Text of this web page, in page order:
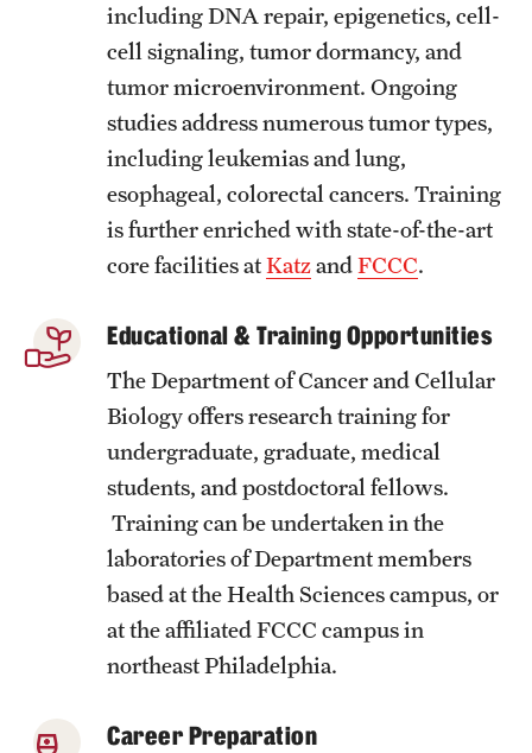
Research
Basic Science Departments
Research Centers
Clinical Departments
Core Facilities and Services
Resources for Researchers
Community Impact
Office of Strategic Partnership in Health, Education and
Resources
Careers at Katz
Message from the Assistant Dean
Review the Recruitment Process
Faculty Recruitment Administration
including DNA repair, epigenetics, cell-
cell signaling, tumor dormancy, and
tumor microenvironment. Ongoing
studies address numerous tumor types,
including leukemias and lung,
esophageal, colorectal cancers. Training
is further enriched with state-of-the-art
core facilities atKatzandFCCC.
Educational & Training Opportunities
The Department of Cancer and Cellular
Biology offers research training for
undergraduate, graduate, medical
students, and postdoctoral fellows.
Training can be undertaken in the
laboratories of Department members
based at the Health Sciences campus, or
at the affiliated FCCC campus in
northeast Philadelphia.
Career Preparation